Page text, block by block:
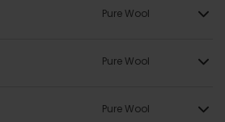
Pure Wool
Pure Wool
Pure Wool